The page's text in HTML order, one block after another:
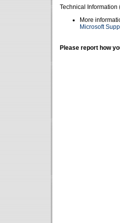
Technical
More
Microsoft
Please report how